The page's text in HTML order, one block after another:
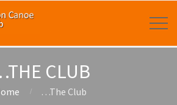
CLUB
…The Club